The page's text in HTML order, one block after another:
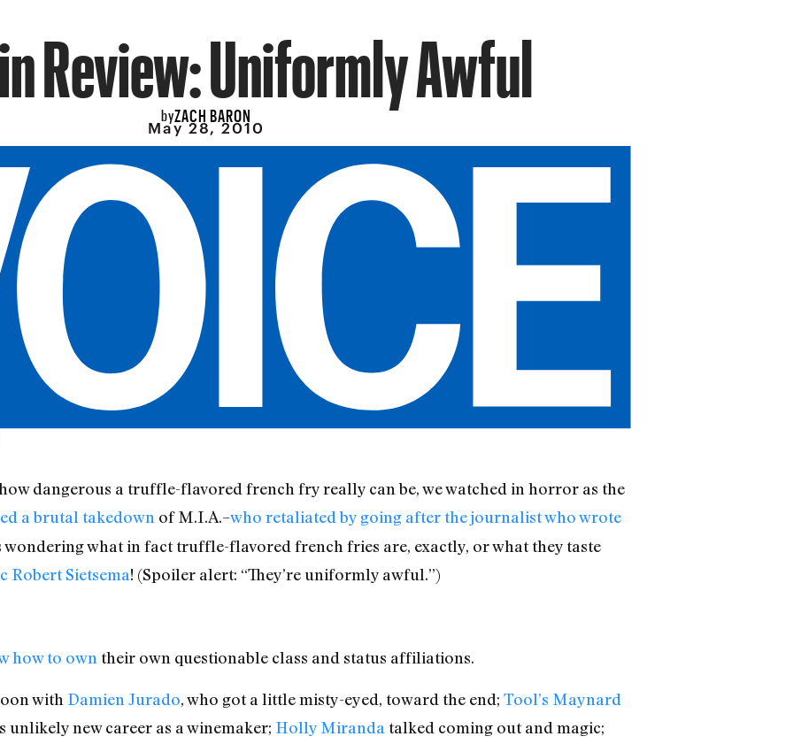
Review: Uniformly Awful
byZACH BARON
May 28, 2010
dangerous a truffle-flavored french fry really can be, we watched in horror as the
a brutal takedown of M.I.A.–who retaliated by going after the journalist who wrote
wondering what in fact truffle-flavored french fries are, exactly, or what they taste
Sietsema! (Spoiler alert: “They’re uniformly awful.”)
how to own their own questionable class and status affiliations.
with Damien Jurado, who got a little misty-eyed, toward the end; Tool’s Maynard
unlikely new career as a winemaker; Holly Miranda talked coming out and magic;